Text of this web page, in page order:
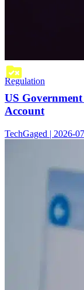
Regulation
US
Account
TechGaged | 2026-